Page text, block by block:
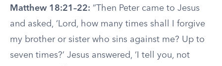
Matthew 18:21–22: “Then Peter came to Jesus
and asked, ‘Lord, how many times shall I forgive
my brother or sister who sins against me? Up to
seven times?’ Jesus answered, ‘I tell you, not